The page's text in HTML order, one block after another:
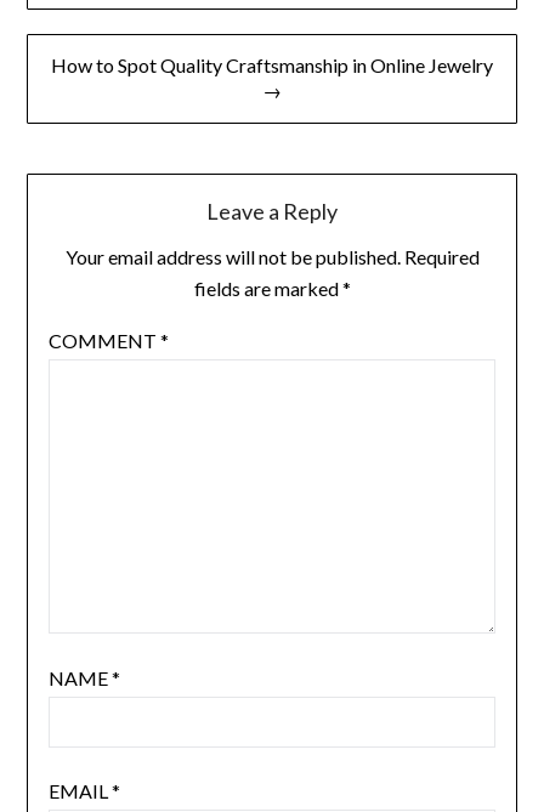
How to Spot Quality Craftsmanship in Online Jewelry
→
Leave a Reply
Your email address will not be published. Required
fields are marked*
COMMENT *
NAME*
EMAIL *